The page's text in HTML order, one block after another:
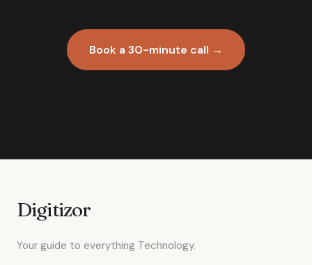
Book a 30-minute call →
Digitizor
Your guide to everything Technology.